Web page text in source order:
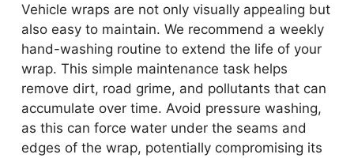
Vehicle wraps are not only visually appealing but
also easy to maintain. We recommend a weekly
hand-washing routine to extend the life of your
wrap. This simple maintenance task helps
remove dirt, road grime, and pollutants that can
accumulate over time. Avoid pressure washing,
as this can force water under the seams and
edges of the wrap, potentially compromising its